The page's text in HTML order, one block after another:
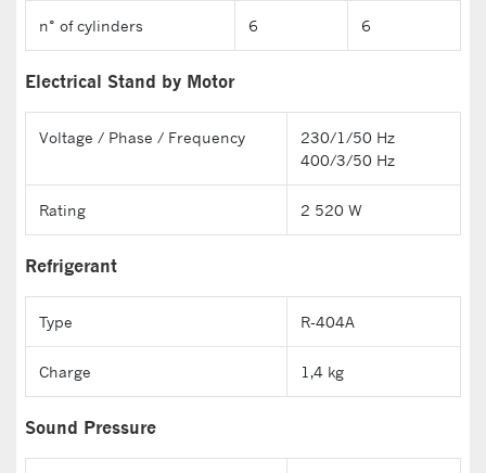
n° of cylinders 6 6
Electrical Stand by Motor
Voltage / Phase / Frequency
230/1/50 Hz
400/3/50 Hz
Rating 2 520 W
Refrigerant
Type R-404A
Charge 1,4 kg
Sound Pressure